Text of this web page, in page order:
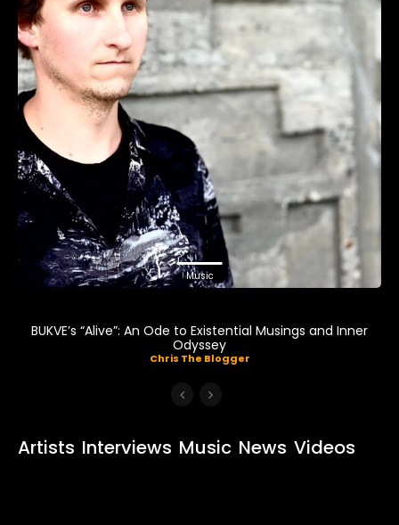
Music
BUKVE’s “Alive”: An Ode to Existential Musings and Inner
Odyssey
Chris The Blogger
Artists Interviews Music News Videos